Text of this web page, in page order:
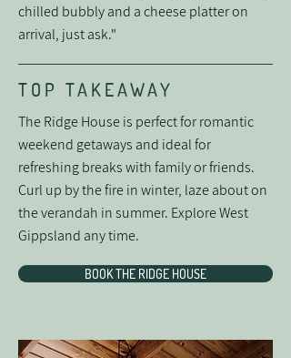
chilled bubbly and a cheese platter on
arrival, just ask."
TOP TAKEAWAY
The Ridge House is perfect for romantic
weekend getaways and ideal for
refreshing breaks with family or friends.
Curl up by the fire in winter, laze about on
the verandah in summer. Explore West
Gippsland any time.
BOOK THE RIDGE HOUSE